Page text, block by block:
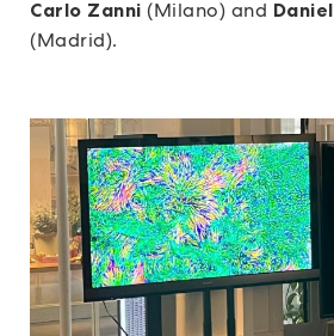
Carlo Zanni (Milano) and
(Madrid).